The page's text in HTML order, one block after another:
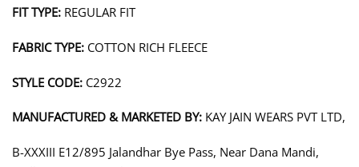
FIT TYPE: REGULAR FIT
FABRIC TYPE: COTTON RICH FLEECE
STYLE CODE: C2922
MANUFACTURED & MARKETED BY: KAY JAIN WEARS PVT LTD,
B-XXXIII E12/895 Jalandhar Bye Pass, Near Dana Mandi,